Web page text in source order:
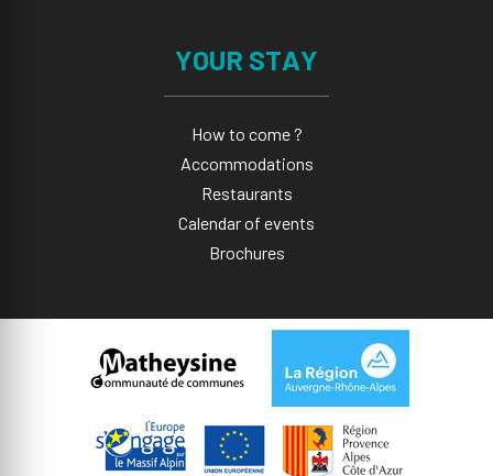
YOUR STAY
How to come ?
Accommodations
Restaurants
Calendar of events
Brochures